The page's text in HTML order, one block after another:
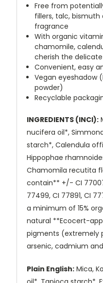
Free from
fillers, talc, bismuth
fragrance
With organic
chamomile,
cherish the
Convenient, easy
Vegan eyeshadow
powder)
Recyclable
INGREDIENTS (INCI):
nucifera oil*,
starch*, Calendula
Hippophae
Chamomila recutita
contain** +/- CI
77499, CI 77891, CI
a minimum of 15%
natural **Ecocert-
pigments (extremely
arsenic, cadmium
Plain English: Mica,